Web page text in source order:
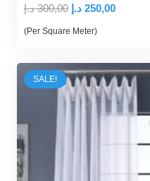
300,00 د.إ
Original
price
300,00 د.إ.
250,00 د.إ
Current
(Per Square Meter)
SALE!